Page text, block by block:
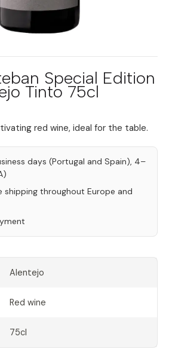
Special Edition
Tinto 75cl
red wine, ideal for the table.
days (Portugal and Spain), 4–
shipping throughout Europe and
Alentejo
Red wine
75cl